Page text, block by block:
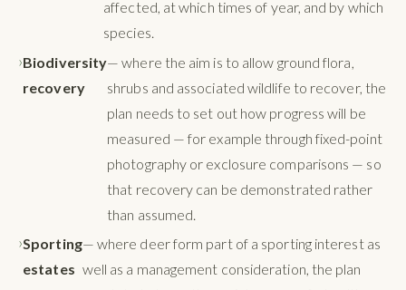
affected, at which times of year, and by which
species.
Biodiversity
recovery
— where the aim is to allow ground flora,
shrubs and associated wildlife to recover, the
plan needs to set out how progress will be
measured — for example through fixed-point
photography or exclosure comparisons — so
that recovery can be demonstrated rather
than assumed.
Sporting
estates
— where deer form part of a sporting interest as
well as a management consideration, the plan